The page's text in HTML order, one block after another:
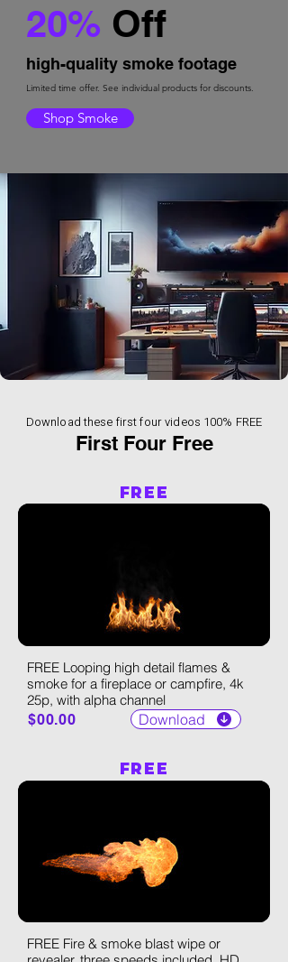
20% Off
high-quality smoke footage
Limited time offer. See individual products for discounts.
Shop Smoke
Download these first four videos 100% FREE
First Four Free
FREE
FREE
FREE Looping high detail flames &
smoke for a fireplace or campfire, 4k
25p, with alpha channel
FREE Fire & smoke blast wipe or
$00.00 Download